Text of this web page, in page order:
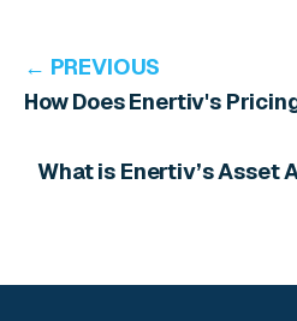
← PREVIOUS
How Does Enertiv's
What is Enertiv’s Asset